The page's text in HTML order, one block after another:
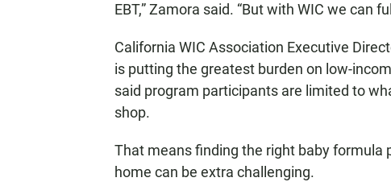
EBT,” Zamora said. “But with WIC we can
California WIC Association Executive
is putting the greatest burden on low-
said program participants are limited to
shop.
That means finding the right baby formula
home can be extra challenging.